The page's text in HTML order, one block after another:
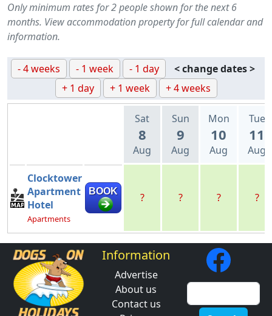
Only minimum rates for 2 people shown for the next 6
months. View accommodation property for full calendar and
information.
- 4 weeks - 1 week - 1 day
< change dates >
+ 1 day
+ 1 week + 4 weeks
Sat
8
Aug
Sun
9
Aug
Mon
10
Aug
Tue
11
Aug
Clocktower
Apartment
Hotel
Apartments
BOOK ? ? ? ?
Information
Advertise
About us
Contact us